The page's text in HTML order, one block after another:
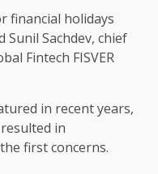
financial holidays
Sunil Sachdev, chief
Fintech FISVER
in recent years,
in
first concerns.